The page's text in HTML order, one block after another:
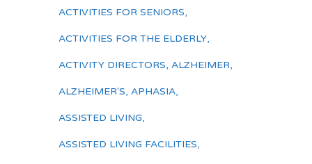
ACTIVITIES FOR SENIORS,
ACTIVITIES FOR THE ELDERLY,
ACTIVITY DIRECTORS, ALZHEIMER,
ALZHEIMER'S, APHASIA,
ASSISTED LIVING,
ASSISTED LIVING FACILITIES,